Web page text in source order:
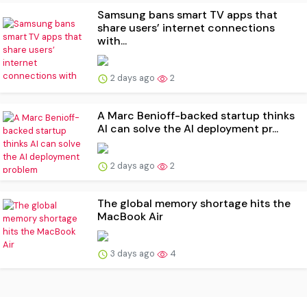
Samsung bans smart TV apps that
share users’ internet connections
with...
2 days ago 2
A Marc Benioff-backed startup thinks
AI can solve the AI deployment pr...
2 days ago 2
The global memory shortage hits the
MacBook Air
3 days ago 4